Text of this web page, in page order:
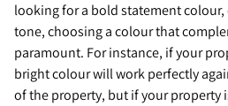
looking for a bold statement
tone, choosing a colour that
paramount. For instance, if your
bright colour will work perfectly
of the property, but if your property